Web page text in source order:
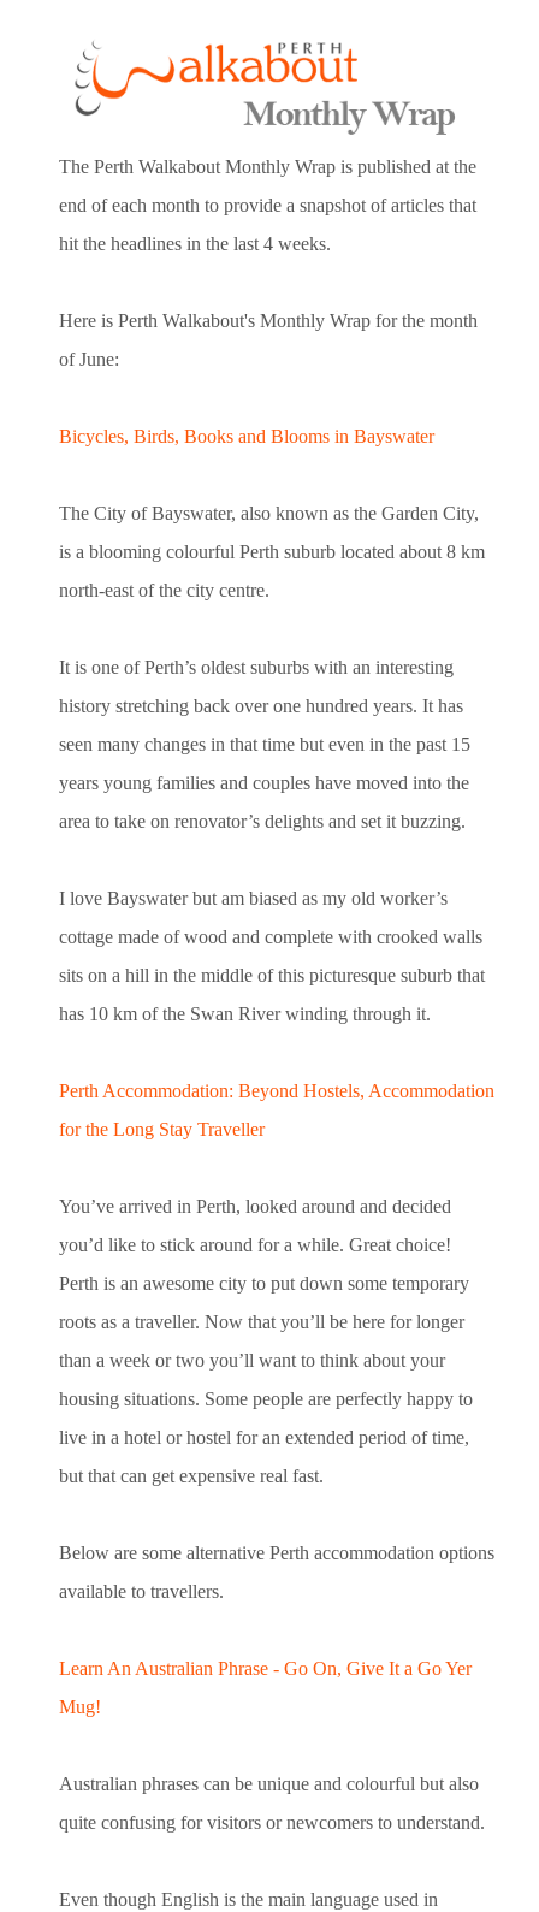
The Perth Walkabout Monthly Wrap is published at the
end of each month to provide a snapshot of articles that
hit the headlines in the last 4 weeks.
Here is Perth Walkabout's Monthly Wrap for the month
of June:
Bicycles, Birds, Books and Blooms in Bayswater
The City of Bayswater, also known as the Garden City,
is a blooming colourful Perth suburb located about 8 km
north-east of the city centre.
It is one of Perth’s oldest suburbs with an interesting
history stretching back over one hundred years. It has
seen many changes in that time but even in the past 15
years young families and couples have moved into the
area to take on renovator’s delights and set it buzzing.
I love Bayswater but am biased as my old worker’s
cottage made of wood and complete with crooked walls
sits on a hill in the middle of this picturesque suburb that
has 10 km of the Swan River winding through it.
Perth Accommodation: Beyond Hostels, Accommodation
for the Long Stay Traveller
You’ve arrived in Perth, looked around and decided
you’d like to stick around for a while. Great choice!
Perth is an awesome city to put down some temporary
roots as a traveller. Now that you’ll be here for longer
than a week or two you’ll want to think about your
housing situations. Some people are perfectly happy to
live in a hotel or hostel for an extended period of time,
but that can get expensive real fast.
Below are some alternative Perth accommodation options
available to travellers.
Learn An Australian Phrase - Go On, Give It a Go Yer
Mug!
Australian phrases can be unique and colourful but also
quite confusing for visitors or newcomers to understand.
Even though English is the main language used in